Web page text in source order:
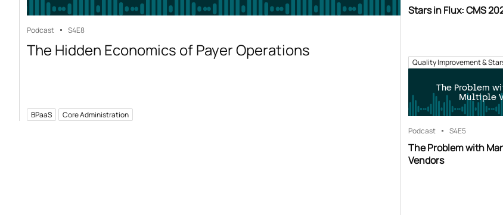
Podcast S4E8
The Hidden Economics of Payer Operations
BPaaS Core Administration
Stars in Flux: CMS
Quality Improvement &
The Problem
Multiple
Podcast S4E5
The Problem with
Vendors